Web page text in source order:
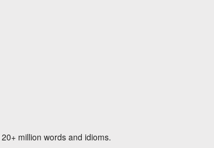
million words and idioms.